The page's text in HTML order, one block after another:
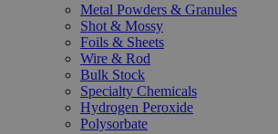
Metal Powders & Granules
Shot & Mossy
Foils & Sheets
Wire & Rod
Bulk Stock
Specialty Chemicals
Hydrogen Peroxide
Polysorbate